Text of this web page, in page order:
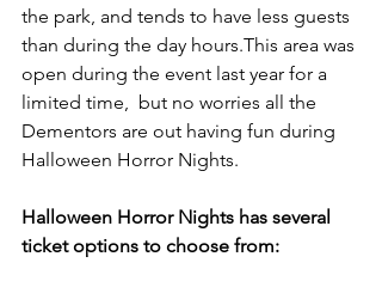
the park, and tends to have less guests
than during the day hours.This area was
open during the event last year for a
limited time,  but no worries all the
Dementors are out having fun during
Halloween Horror Nights.
Halloween Horror Nights has several
ticket options to choose from: